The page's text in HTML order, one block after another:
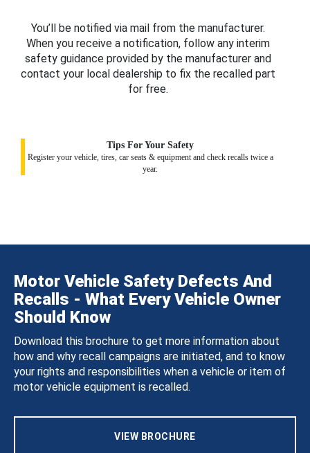
You’ll be notified via mail from the manufacturer.
When you receive a notification, follow any interim
safety guidance provided by the manufacturer and
contact your local dealership to fix the recalled part
for free.
Tips For Your Safety
Register your vehicle, tires, car seats & equipment and check recalls twice a
year.
Motor Vehicle Safety Defects And
Recalls - What Every Vehicle Owner
Should Know
Download this brochure to get more information about
how and why recall campaigns are initiated, and to know
your rights and responsibilities when a vehicle or item of
motor vehicle equipment is recalled.
VIEW BROCHURE